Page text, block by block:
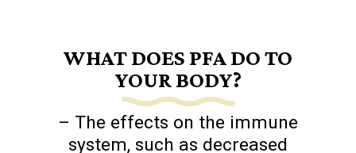
WHAT DOES PFA DO TO
YOUR BODY?
– The effects on the immune
system, such as decreased